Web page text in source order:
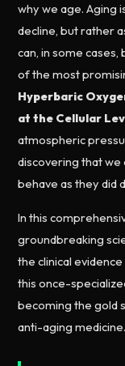
why we age. Aging
decline, but rather
can, in some
of the most
Hyperbaric
at the Cellular
atmospheric
discovering that
behave as they did
In this
groundbreaking
the clinical
this once-
becoming the gold
anti-aging medicine.